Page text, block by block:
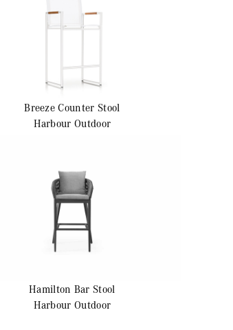
BreezeCounter Stool
Harbour Outdoor
Hamilton Bar Stool
Harbour Outdoor